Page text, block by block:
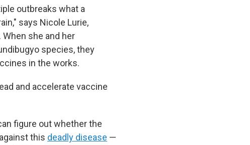
outbreaks what a
says Nicole Lurie,
she and her
species, they
in the works.
and accelerate vaccine
figure out whether the
this deadly disease —